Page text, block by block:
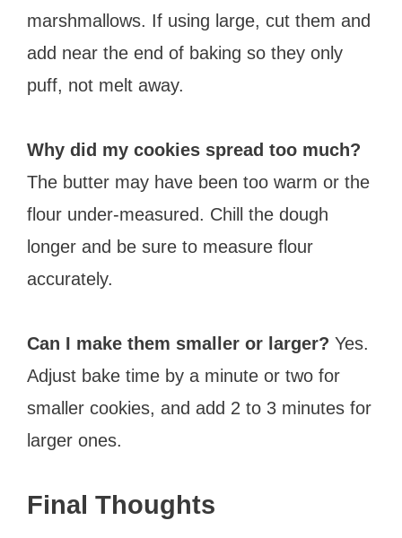
marshmallows. If using large, cut them and
add near the end of baking so they only
puff, not melt away.
Why did my cookies spread too much?
The butter may have been too warm or the
flour under-measured. Chill the dough
longer and be sure to measure flour
accurately.
Can I make them smaller or larger? Yes.
Adjust bake time by a minute or two for
smaller cookies, and add 2 to 3 minutes for
larger ones.
Final Thoughts